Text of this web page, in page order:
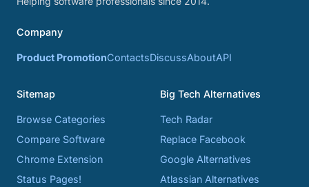
Company
Product PromotionContactsDiscussAboutAPI
Sitemap
Browse Categories
Compare Software
Chrome Extension
Status Pages!
Big Tech Alternatives
Tech Radar
Replace Facebook
Google Alternatives
Atlassian Alternatives